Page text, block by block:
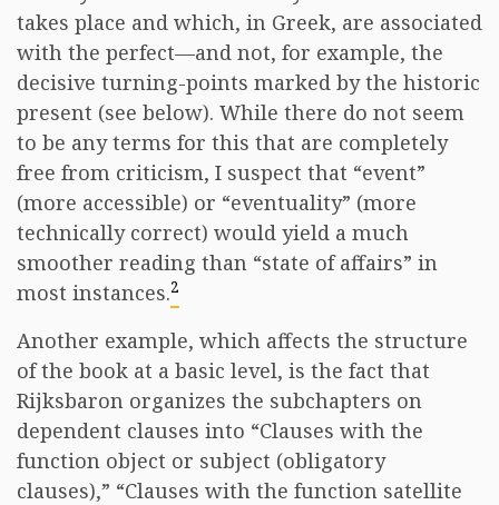
takes place and which, in Greek, are associated
with the perfect—and not, for example, the
decisive turning-points marked by the historic
present (see below). While there do not seem
to be any terms for this that are completely
free from criticism, I suspect that “event”
(more accessible) or “eventuality” (more
technically correct) would yield a much
smoother reading than “state of affairs” in
most instances.2
Another example, which affects the structure
of the book at a basic level, is the fact that
Rijksbaron organizes the subchapters on
dependent clauses into “Clauses with the
function object or subject (obligatory
clauses),” “Clauses with the function satellite